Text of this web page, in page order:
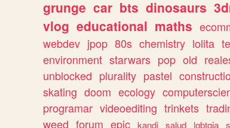
grunge car bts dinosaurs
vlog educational maths
webdev jpop 80s chemistry lolita
environment starwars pop old
unblocked plurality pastel
skating doom ecology
programar videoediting trinkets
weed forum epic kandi salud lgbtqia